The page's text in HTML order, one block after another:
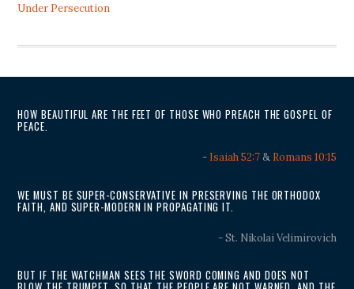
Under Persecution
HOW BEAUTIFUL ARE THE FEET OF THOSE WHO PREACH THE GOSPEL OF
PEACE.
- Isaiah 52:7& Romans 10:15
WE MUST BE SUPER-CONSERVATIVE IN PRESERVING THE ORTHODOX
FAITH, AND SUPER-MODERN IN PROPAGATING IT.
- St. Nikolai Velimirovich
BUT IF THE WATCHMAN SEES THE SWORD COMING AND DOES NOT